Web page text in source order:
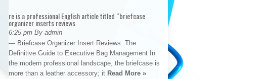
re is a professional English article titled “briefcase
organizer inserts reviews
6:25 pm By admin
— Briefcase Organizer Insert Reviews: The
Definitive Guide to Executive Bag Management In
the modern professional landscape, the briefcase is
more than a leather accessory; it Read More »